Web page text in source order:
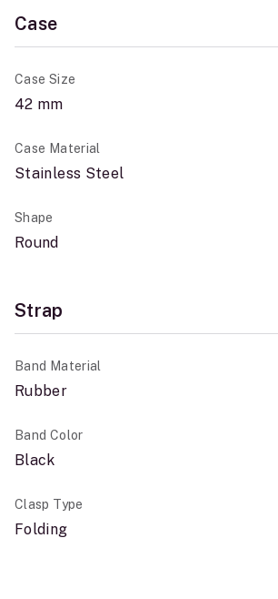
Case
Case Size
42 mm
Case Material
Stainless Steel
Shape
Round
Strap
Band Material
Rubber
Band Color
Black
Clasp Type
Folding